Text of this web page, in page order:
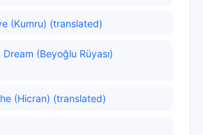
(Kumru) (translated)
(Beyoğlu Rüyası)
(Hicran) (translated)